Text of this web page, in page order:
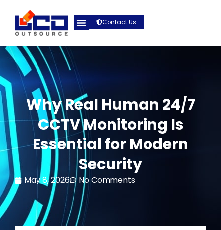
Contact Us
Why Real Human 24/7
CCTV Monitoring Is
Essential for Modern
Security
May 8, 2026 No Comments